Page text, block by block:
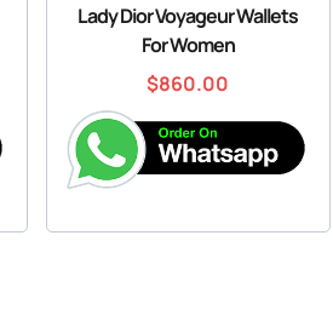
Lady Dior Voyageur Wallets
For Women
$860.00